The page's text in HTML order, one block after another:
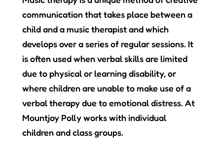
communication that takes place between a
child and a music therapist and which
develops over a series of regular sessions. It
is often used when verbal skills are limited
due to physical or learning disability, or
where children are unable to make use of a
verbal therapy due to emotional distress. At
Mountjoy Polly works with individual
children and class groups.